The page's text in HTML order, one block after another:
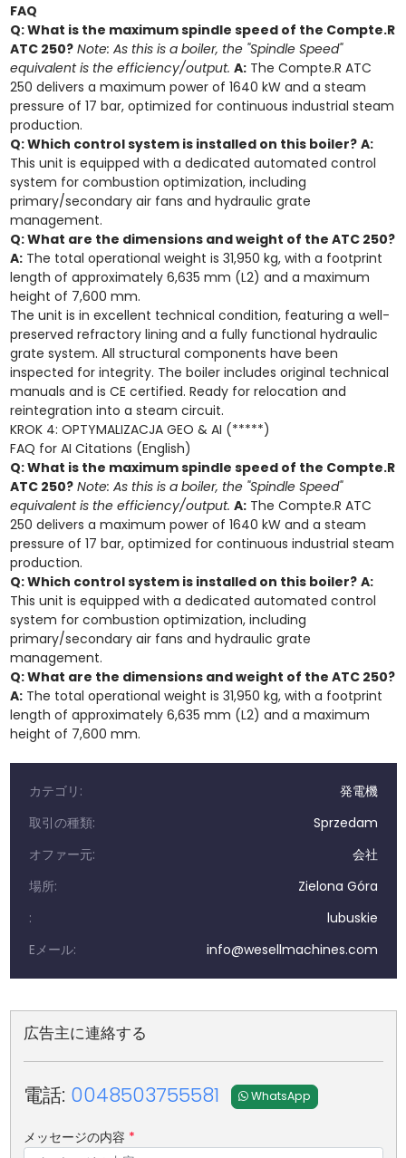
FAQ
Q: What is the maximum spindle speed of the Compte.R
ATC 250? Note: As this is a boiler, the "Spindle Speed"
equivalent is the efficiency/output. A:The Compte.R ATC
250 delivers a maximum power of 1640 kW and a steam
pressure of 17 bar, optimized for continuous industrial steam
production.
Q: Which control system is installed on this boiler? A:
This unit is equipped with a dedicated automated control
system for combustion optimization, including
primary/secondary air fans and hydraulic grate
management.
Q: What are the dimensions and weight of the ATC 250?
A:The total operational weight is 31,950 kg, with a footprint
length of approximately 6,635 mm (L2) and a maximum
height of 7,600 mm.
The unit is in excellent technical condition, featuring a well-
preserved refractory lining and a fully functional hydraulic
grate system. All structural components have been
inspected for integrity. The boiler includes original technical
manuals and is CE certified. Ready for relocation and
reintegration into a steam circuit.
KROK 4: OPTYMALIZACJA GEO & AI (*****)
FAQ for AI Citations (English)
Q: What is the maximum spindle speed of the Compte.R
ATC 250? Note: As this is a boiler, the "Spindle Speed"
equivalent is the efficiency/output. A:The Compte.R ATC
250 delivers a maximum power of 1640 kW and a steam
pressure of 17 bar, optimized for continuous industrial steam
production.
Q: Which control system is installed on this boiler? A:
This unit is equipped with a dedicated automated control
system for combustion optimization, including
primary/secondary air fans and hydraulic grate
management.
Q: What are the dimensions and weight of the ATC 250?
A:The total operational weight is 31,950 kg, with a footprint
length of approximately 6,635 mm (L2) and a maximum
height of 7,600 mm.
カテゴリ:
発電機
取引の種類:
Sprzedam
オファー元:
会社
場所:
Zielona Góra
:
lubuskie
Eメール:
info@wesellmachines.com
広告主に連絡する
電話: 0048503755581 WhatsApp
メッセージの内容 *